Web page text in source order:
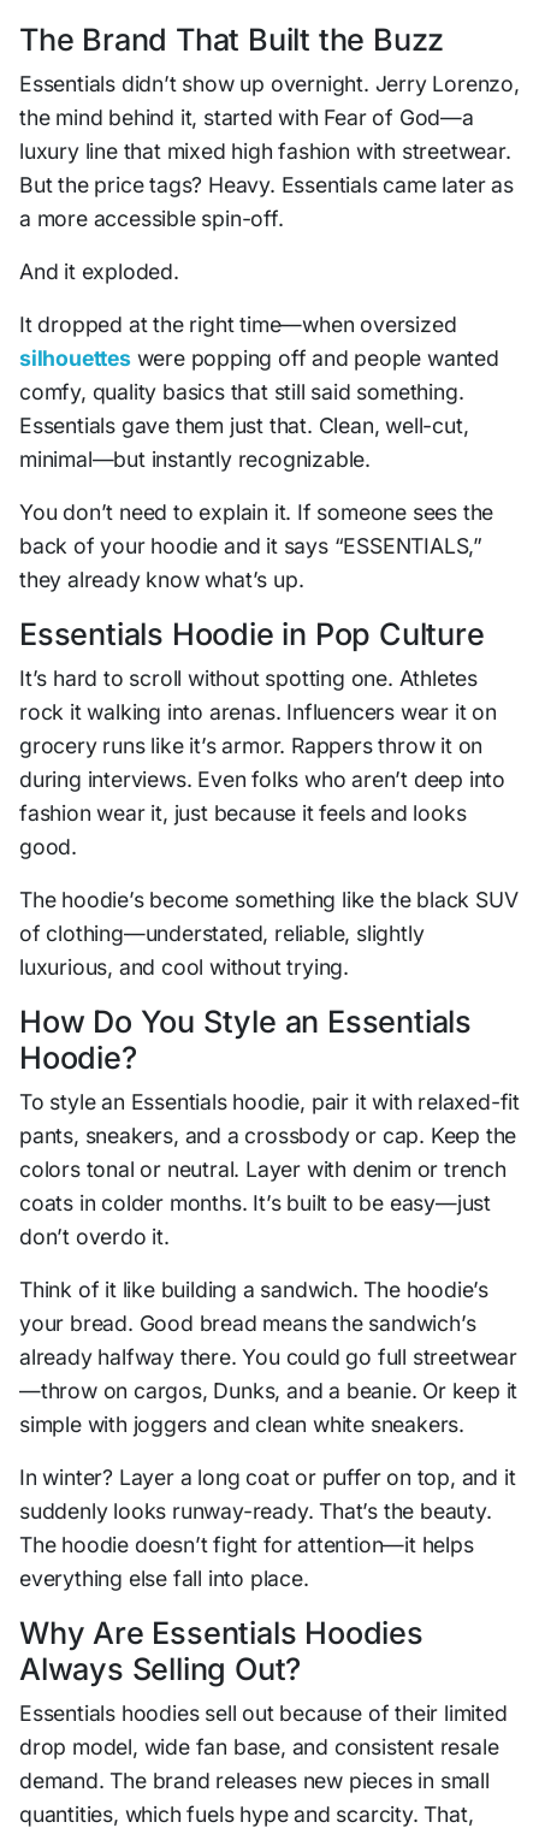
The Brand That Built the Buzz
Essentials didn’t show up overnight. Jerry Lorenzo,
the mind behind it, started with Fear of God—a
luxury line that mixed high fashion with streetwear.
But the price tags? Heavy. Essentials came later as
a more accessible spin-off.
And it exploded.
It dropped at the right time—when oversized
silhouetteswere popping off and people wanted
comfy, quality basics that still said something.
Essentials gave them just that. Clean, well-cut,
minimal—but instantly recognizable.
You don’t need to explain it. If someone sees the
back of your hoodie and it says “ESSENTIALS,”
they already know what’s up.
Essentials Hoodie in Pop Culture
It’s hard to scroll without spotting one. Athletes
rock it walking into arenas. Influencers wear it on
grocery runs like it’s armor. Rappers throw it on
during interviews. Even folks who aren’t deep into
fashion wear it, just because it feels and looks
good.
The hoodie’s become something like the black SUV
of clothing—understated, reliable, slightly
luxurious, and cool without trying.
How Do You Style an Essentials
Hoodie?
To style an Essentials hoodie, pair it with relaxed-fit
pants, sneakers, and a crossbody or cap. Keep the
colors tonal or neutral. Layer with denim or trench
coats in colder months. It’s built to be easy—just
don’t overdo it.
Think of it like building a sandwich. The hoodie’s
your bread. Good bread means the sandwich’s
already halfway there. You could go full streetwear
—throw on cargos, Dunks, and a beanie. Or keep it
simple with joggers and clean white sneakers.
In winter? Layer a long coat or puffer on top, and it
suddenly looks runway-ready. That’s the beauty.
The hoodie doesn’t fight for attention—it helps
everything else fall into place.
Why Are Essentials Hoodies
Always Selling Out?
Essentials hoodies sell out because of their limited
drop model, wide fan base, and consistent resale
demand. The brand releases new pieces in small
quantities, which fuels hype and scarcity. That,